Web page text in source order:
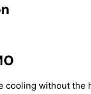
without the